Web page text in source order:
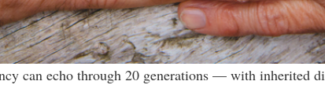
can echo through 20 generations — with inherited